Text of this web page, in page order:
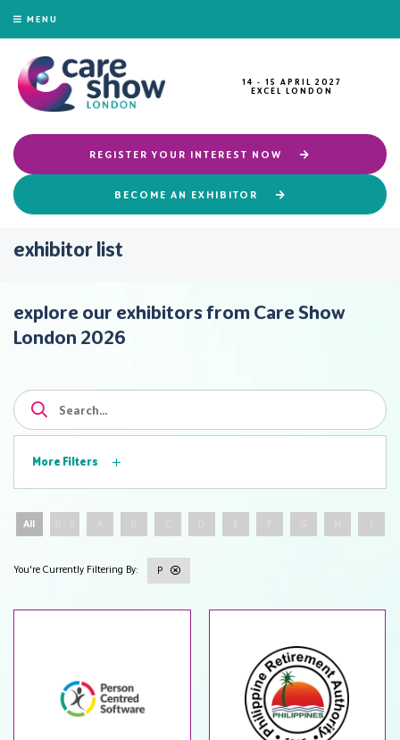
MENU
14 - 15 APRIL 2027
EXCEL LONDON
REGISTER YOUR INTEREST NOW
BECOME AN EXHIBITOR
exhibitor list
explore our exhibitors from Care Show
London 2026
More Filters
All
P